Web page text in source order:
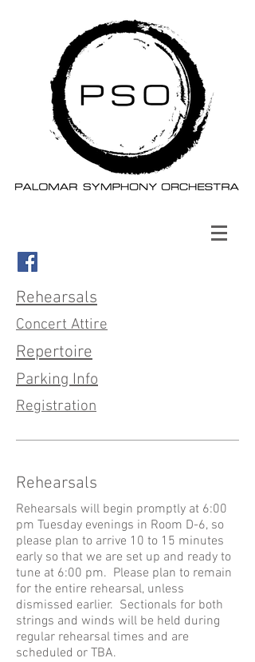
Rehearsals
Concert Attire
Repertoire
Parking Info
Registration
Rehearsals
Rehearsals will begin promptly at 6:00
pm Tuesday evenings in Room D-6, so
please plan to arrive 10 to 15 minutes
early so that we are set up and ready to
tune at 6:00 pm. Please plan to remain
for the entire rehearsal, unless
dismissed earlier. Sectionals for both
strings and winds will be held during
regular rehearsal times and are
scheduled or TBA.